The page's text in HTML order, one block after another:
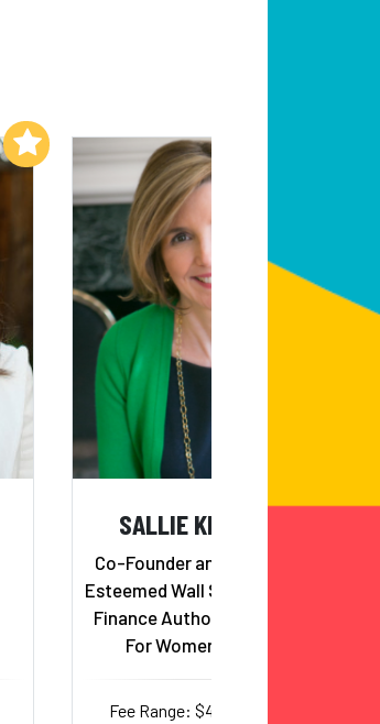
SALLIE KRAWCHECK
Co-Founder and CEO, Ellevest,
Esteemed Wall Street Executive,
Finance Authority & Champion
For Women In Business
Fee Range: $40,000–$95,000